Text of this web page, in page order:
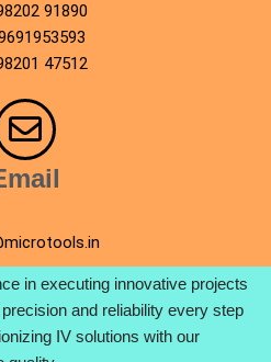
91890
47512
in executing innovative projects
and reliability every step
IV solutions with our